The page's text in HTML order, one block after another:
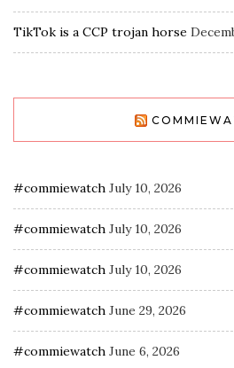
TikTok is a CCP trojan horse
#commiewatch July 10, 2026
#commiewatch July 10, 2026
#commiewatch July 10, 2026
#commiewatch June 29, 2026
#commiewatch June 6, 2026